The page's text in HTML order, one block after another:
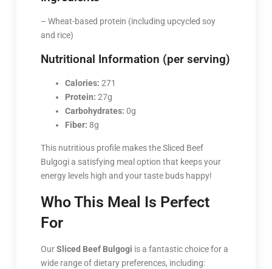
– Wheat-based protein (including upcycled soy
and rice)
Nutritional Information (per serving)
Calories: 271
Protein: 27g
Carbohydrates: 0g
Fiber: 8g
This nutritious profile makes the Sliced Beef
Bulgogi a satisfying meal option that keeps your
energy levels high and your taste buds happy!
Who This Meal Is Perfect
For
OurSliced Beef Bulgogi is a fantastic choice for a
wide range of dietary preferences, including: